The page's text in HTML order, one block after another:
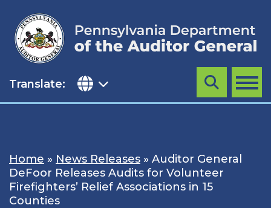
content
Translate: MENU
Search
Home » News Releases » Auditor General
DeFoor Releases Audits for Volunteer
Firefighters’ Relief Associations in 15
Counties